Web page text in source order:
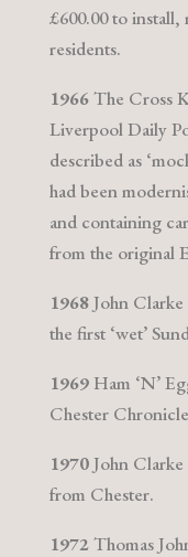
£600.00 to install,
residents.
1966The Cross
Liverpool Daily
described as
had been
and containing
from the original
1968John Clarke
the first ‘wet’
1969Ham ‘N’
Chester
1970John Clarke
from Chester.
1972Thomas